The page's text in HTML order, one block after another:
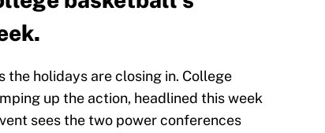
the holidays are closing in. College
up the action, headlined this week
sees the two power conferences